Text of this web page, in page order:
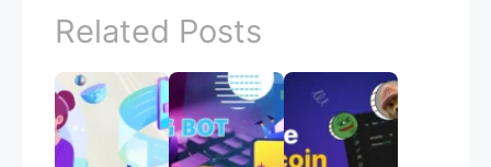
Related Posts